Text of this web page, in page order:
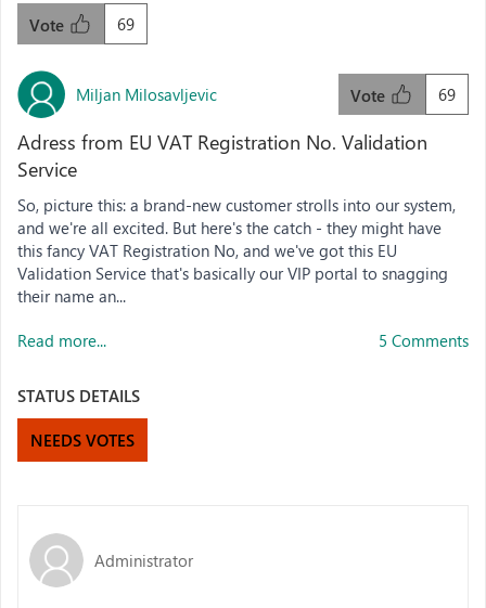
69
Vote
Miljan Milosavljevic 69
Vote
Adress from EU VAT Registration No. Validation
Service
So, picture this: a brand-new customer strolls into our system,
and we're all excited. But here's the catch - they might have
this fancy VAT Registration No, and we've got this EU
Validation Service that's basically our VIP portal to snagging
their name an...
Read more... 5 Comments
STATUS DETAILS
NEEDS VOTES
Administrator